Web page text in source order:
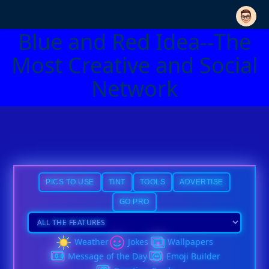
Blue and Red Idea--The
Most Creative and Social
Network
PICS TO USE TINT TOOLS ADVERTISE
GO PRO
Weather Jokes
Wallpapers
Message of the Day
Emoji Builder